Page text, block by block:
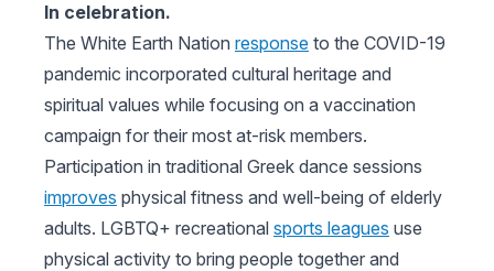
In celebration.
The White Earth Nation response to the COVID-19
pandemic incorporated cultural heritage and
spiritual values while focusing on a vaccination
campaign for their most at-risk members.
Participation in traditional Greek dance sessions
improves physical fitness and well-being of elderly
adults. LGBTQ+ recreational sports leagues use
physical activity to bring people together and